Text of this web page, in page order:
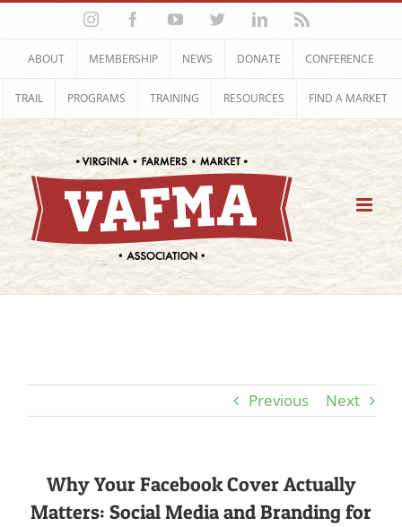
Skip
content
InstagramFacebookYouTubeTwitterLinkedIn
ABOUT MEMBERSHIP NEWS DONATE CONFERENCE
TRAIL PROGRAMS TRAINING RESOURCES FIND A MARKET
Previous Next
Why Your Facebook Cover Actually
Matters: Social Media and Branding for